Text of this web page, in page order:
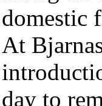
domestic
At
day to